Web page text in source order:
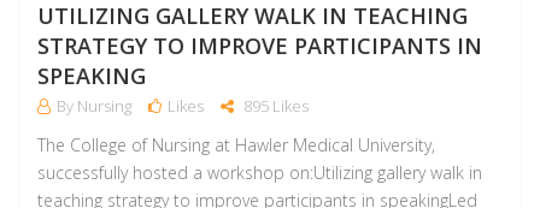
UTILIZING GALLERY WALK IN TEACHING
STRATEGY TO IMPROVE PARTICIPANTS IN
SPEAKING
By Nursing Likes 895 Likes
The College of Nursing at Hawler Medical University,
successfully hosted a workshop on:Utilizing gallery walk in
teaching strategy to improve participants in speakingLed